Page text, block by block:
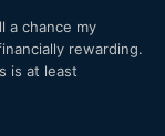
a chance my
rewarding.
is at least